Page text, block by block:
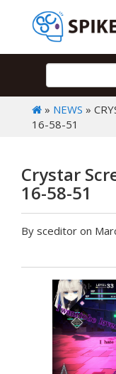
» NEWS »
16-58-51
Crystar
16-58-51
By sceditor on